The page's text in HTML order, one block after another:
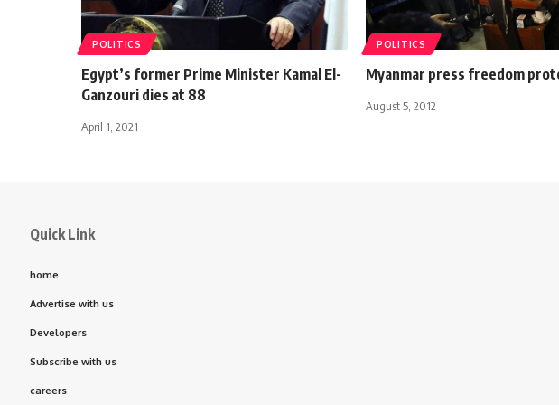
POLITICS
Egypt’s former Prime Minister Kamal El-
Ganzouri dies at 88
April 1, 2021
POLITICS
Myanmar press freedom
August 5, 2012
Quick Link
home
Advertise with us
Developers
Subscribe with us
careers